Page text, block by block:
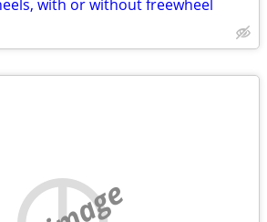
with or without freewheel